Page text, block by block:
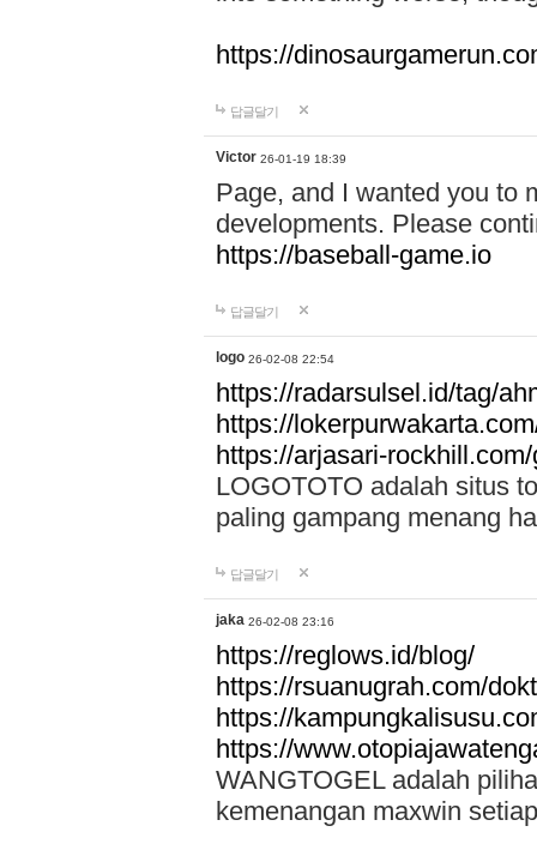
https://
답글달기
Victor 26-01-19 18:39
Page, and I wanted you to
developments. Please
https://baseball-game.io
답글달기
logo 26-02-08 22:54
https://radarsulsel.id/tag/
https://
https://arjasari-
LOGOTOTO adalah situs
paling gampang menang
답글달기
jaka 26-02-08 23:16
https://reglows.id/blog/
https://rsuanugrah.com/
https://
https://
WANGTOGEL adalah
kemenangan maxwin